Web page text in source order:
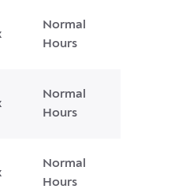
Normal
Hours
Normal
Hours
Normal
Hours